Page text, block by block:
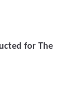
for The